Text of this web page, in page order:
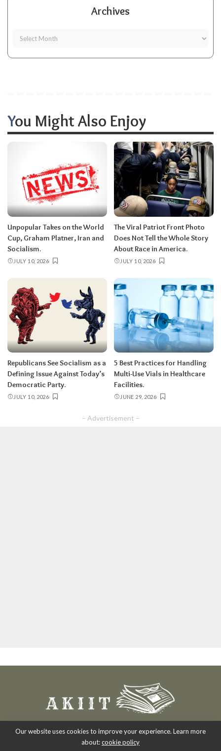
Archives
You Might Also Enjoy
Unpopular Takes on the World
Cup, Graham Platner, Iran and
Socialism.
JULY 10, 2026
The Viral Patriot Front Photo
Does Not Tell the Whole Story
About Race in America.
JULY 10, 2026
Republicans See Socialism as a
Defining Issue Against Today’s
Democratic Party.
JULY 10, 2026
5 Best Practices for Handling
Multi-Use Vials in Healthcare
Facilities.
JUNE 29, 2026
– Advertisement –
Our website uses cookies to improve your experience. Learn more
about:cookie policy